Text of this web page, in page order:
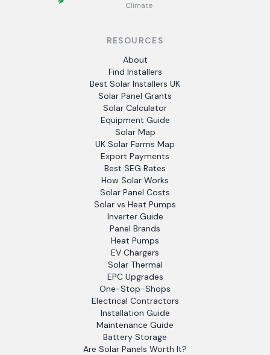
Climate
RESOURCES
About
Find Installers
Best Solar Installers UK
Solar Panel Grants
Solar Calculator
Equipment Guide
Solar Map
UK Solar Farms Map
Export Payments
Best SEG Rates
How Solar Works
Solar Panel Costs
Solar vs Heat Pumps
Inverter Guide
Panel Brands
Heat Pumps
EV Chargers
Solar Thermal
EPC Upgrades
One-Stop-Shops
Electrical Contractors
Installation Guide
Maintenance Guide
Battery Storage
Are Solar Panels Worth It?